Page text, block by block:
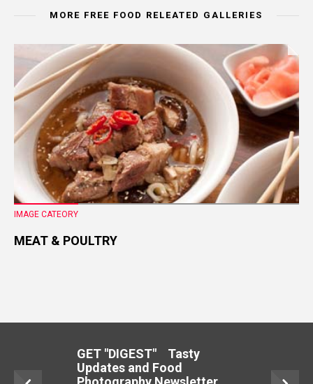
MORE FREE FOOD RELEATED GALLERIES
IMAGE CATEORY
MEAT & POULTRY
GET "DIGEST" Tasty
Updates and Food